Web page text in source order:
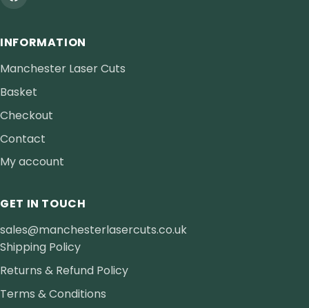
INFORMATION
Manchester Laser Cuts
Basket
Checkout
Contact
My account
GET IN TOUCH
sales@manchesterlasercuts.co.uk
Shipping Policy
Returns & Refund Policy
Terms & Conditions